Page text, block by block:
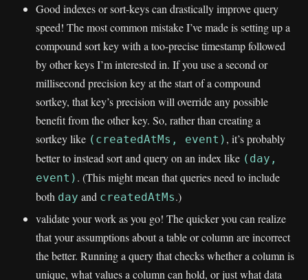
Good indexes or sort-keys can drastically improve query
speed! The most common mistake I’ve made is setting up a
compound sort key with a too-precise timestamp followed
by other keys I’m interested in. If you use a second or
millisecond precision key at the start of a compound
sortkey, that key’s precision will override any possible
benefit from the other key. So, rather than creating a
sortkey like (createdAtMs, event) , it’s probably
better to instead sort and query on an index like (day,
event) . (This might mean that queries need to include
both day and createdAtMs.)
validate your work as you go! The quicker you can realize
that your assumptions about a table or column are incorrect
the better. Running a query that checks whether a column is
unique, what values a column can hold, or just what data